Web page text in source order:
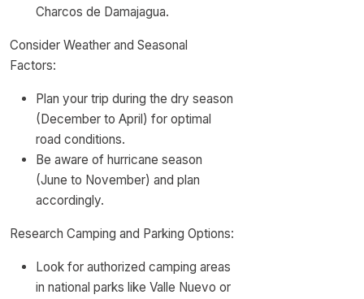
Charcos de Damajagua.
Consider Weather and Seasonal
Factors:
Plan your trip during the dry season
(December to April) for optimal
road conditions.
Be aware of hurricane season
(June to November) and plan
accordingly.
Research Camping and Parking Options:
Look for authorized camping areas
in national parks like Valle Nuevo or